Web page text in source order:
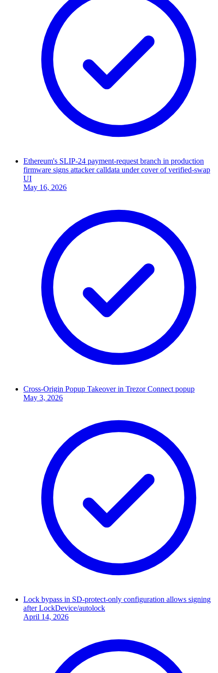
Ethereum's SLIP-24 payment-request branch in production
firmware signs attacker calldata under cover of verified-swap
UI
May 16, 2026
Cross-Origin Popup Takeover in Trezor Connect popup
May 3, 2026
Lock bypass in SD-protect-only configuration allows signing
after LockDevice/autolock
April 14, 2026